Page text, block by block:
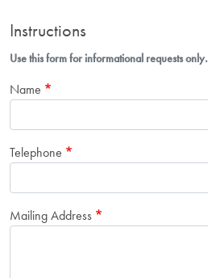
Instructions
Use this form for informational requests only.
Name
Telephone
Mailing Address